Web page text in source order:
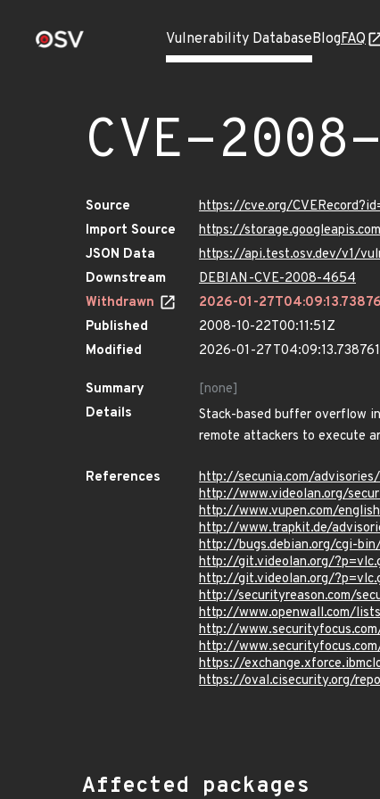
Vulnerability DatabaseBlogFAQ
CVE-
Source
https://cve.org/
Import Source
https://
JSON Data
https://api.test.osv.dev/v1/
Downstream
DEBIAN-CVE-2008-4654
Withdrawn
2026-01-
Published
2008-10-22T00:11:51Z
Modified
2026-01-
Summary
[none]
Details
Stack-based buffer overflow
remote attackers to execute
References
http://secunia.com/
http://www.videolan.org/
http://www.vupen.com/
http://www.trapkit.de/
http://bugs.debian.org/cgi-
http://git.videolan.org/
http://git.videolan.org/
http://securityreason.com/
http://www.openwall.com/
http://
http://
https://
https://oval.cisecurity.org/
Affected packages